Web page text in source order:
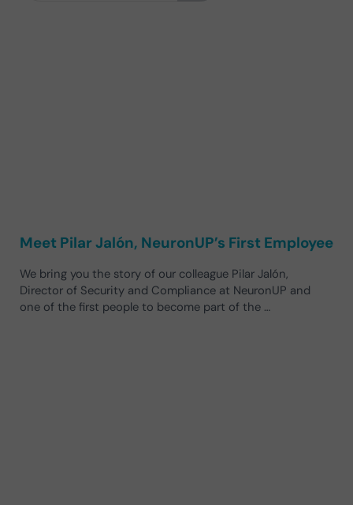
Meet Pilar Jalón, NeuronUP’s First Employee
We bring you the story of our colleague Pilar Jalón,
Director of Security and Compliance at NeuronUP and
one of the first people to become part of the …